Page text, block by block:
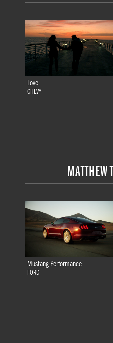
Love
CHEVY
MATTHEW
Mustang Performance
FORD